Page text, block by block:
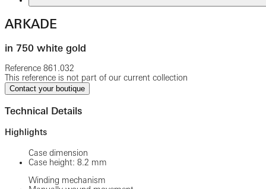
ARKADE
in 750 white gold
Reference 861.032
This reference is not part of our current collection
Contact your boutique
Technical Details
Highlights
Case dimension
Case height: 8.2 mm
Winding mechanism